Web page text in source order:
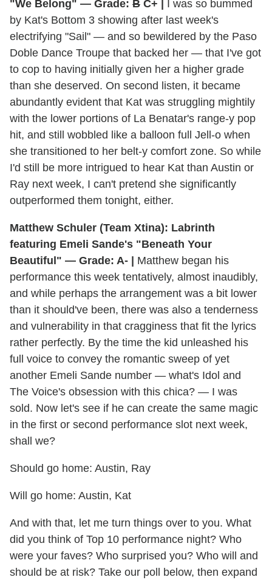
"We Belong" — Grade: B C+ |
I was so bummed
by Kat's Bottom 3 showing after last week's
electrifying "Sail" — and so bewildered by the Paso
Doble Dance Troupe that backed her — that I've got
to cop to having initially given her a higher grade
than she deserved. On second listen, it became
abundantly evident that Kat was struggling mightily
with the lower portions of La Benatar's range-y pop
hit, and still wobbled like a balloon full Jell-o when
she transitioned to her belt-y comfort zone. So while
I'd still be more intrigued to hear Kat than Austin or
Ray next week, I can't pretend she significantly
outperformed them tonight, either.
Matthew Schuler (Team Xtina): Labrinth
featuring Emeli Sande's "Beneath Your
Beautiful" — Grade: A- | Matthew began his
performance this week tentatively, almost inaudibly,
and while perhaps the arrangement was a bit lower
than it should've been, there was also a tenderness
and vulnerability in that cragginess that fit the lyrics
rather perfectly. By the time the kid unleashed his
full voice to convey the romantic sweep of yet
another Emeli Sande number — what's Idol and
The Voice's obsession with this chica? — I was
sold. Now let's see if he can create the same magic
in the first or second performance slot next week,
shall we?
Should go home: Austin, Ray
Will go home: Austin, Kat
And with that, let me turn things over to you. What
did you think of Top 10 performance night? Who
were your faves? Who surprised you? Who will and
should be at risk? Take our poll below, then expand